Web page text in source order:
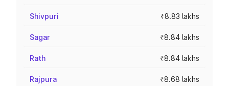
Shivpuri ₹8.83 lakhs
Sagar ₹8.84 lakhs
Rath ₹8.84 lakhs
Rajpura ₹8.68 lakhs